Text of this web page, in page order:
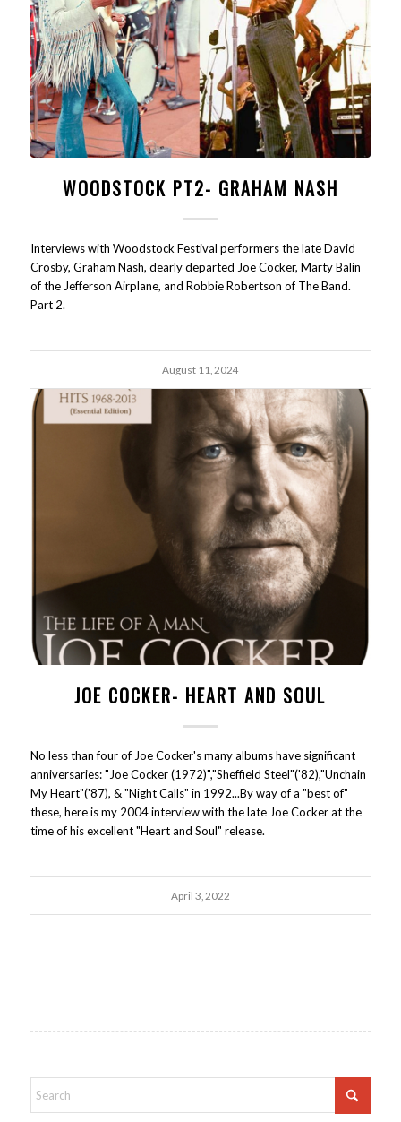
WOODSTOCK PT2- GRAHAM NASH
Interviews with Woodstock Festival performers the late David
Crosby, Graham Nash, dearly departed Joe Cocker, Marty Balin
of the Jefferson Airplane, and Robbie Robertson of The Band.
Part 2.
August 11, 2024
JOE COCKER- HEART AND SOUL
No less than four of Joe Cocker's many albums have significant
anniversaries: "Joe Cocker (1972)","Sheffield Steel"('82),"Unchain
My Heart"('87), & "Night Calls" in 1992...By way of a "best of"
these, here is my 2004 interview with the late Joe Cocker at the
time of his excellent "Heart and Soul" release.
April 3, 2022